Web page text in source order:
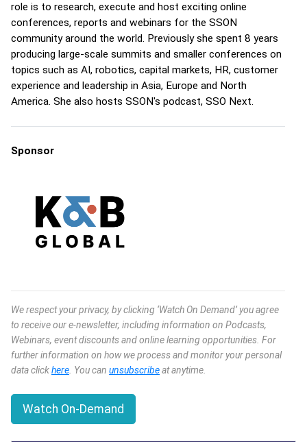
role is to research, execute and host exciting online
conferences, reports and webinars for the SSON
community around the world. Previously she spent 8 years
producing large-scale summits and smaller conferences on
topics such as AI, robotics, capital markets, HR, customer
experience and leadership in Asia, Europe and North
America. She also hosts SSON's podcast, SSO Next.
Sponsor
We respect your privacy, by clicking ‘Watch On Demand’ you agree
to receive our e-newsletter, including information on Podcasts,
Webinars, event discounts and online learning opportunities. For
further information on how we process and monitor your personal
data clickhere . You can unsubscribeat anytime.
Watch On-Demand